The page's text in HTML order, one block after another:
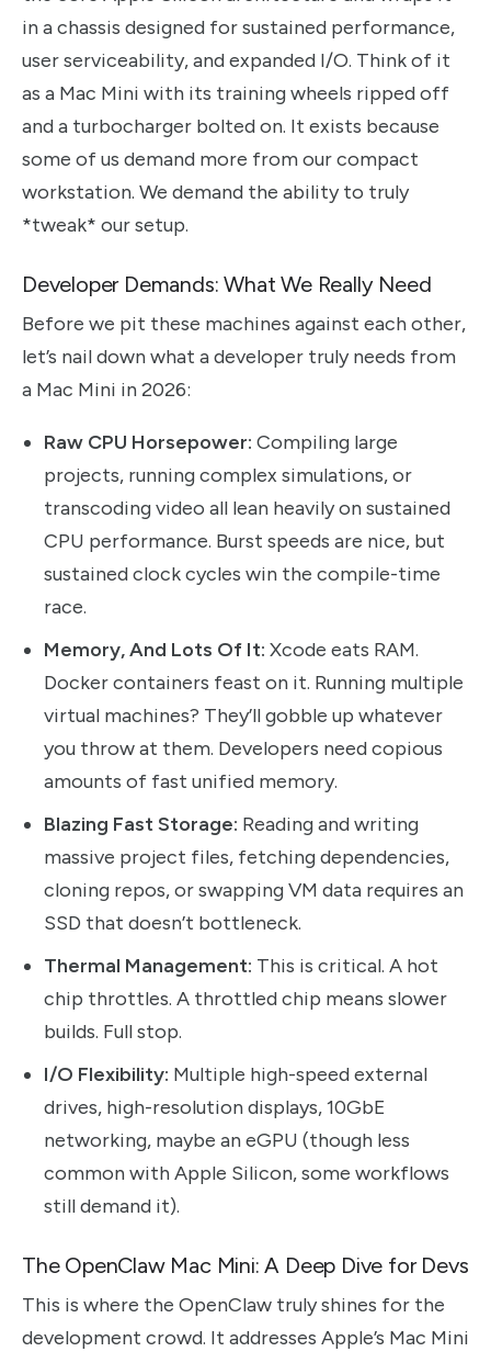
in a chassis designed for sustained performance,
user serviceability, and expanded I/O. Think of it
as a Mac Mini with its training wheels ripped off
and a turbocharger bolted on. It exists because
some of us demand more from our compact
workstation. We demand the ability to truly
*tweak* our setup.
Developer Demands: What We Really Need
Before we pit these machines against each other,
let’s nail down what a developer truly needs from
a Mac Mini in 2026:
Raw CPU Horsepower: Compiling large
projects, running complex simulations, or
transcoding video all lean heavily on sustained
CPU performance. Burst speeds are nice, but
sustained clock cycles win the compile-time
race.
Memory, And Lots Of It: Xcode eats RAM.
Docker containers feast on it. Running multiple
virtual machines? They’ll gobble up whatever
you throw at them. Developers need copious
amounts of fast unified memory.
Blazing Fast Storage: Reading and writing
massive project files, fetching dependencies,
cloning repos, or swapping VM data requires an
SSD that doesn’t bottleneck.
Thermal Management: This is critical. A hot
chip throttles. A throttled chip means slower
builds. Full stop.
I/O Flexibility: Multiple high-speed external
drives, high-resolution displays, 10GbE
networking, maybe an eGPU (though less
common with Apple Silicon, some workflows
still demand it).
The OpenClaw Mac Mini: A Deep Dive for Devs
This is where the OpenClaw truly shines for the
development crowd. It addresses Apple’s Mac Mini